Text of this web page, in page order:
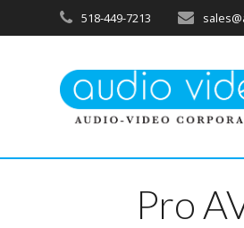
518-449-7213
Pro